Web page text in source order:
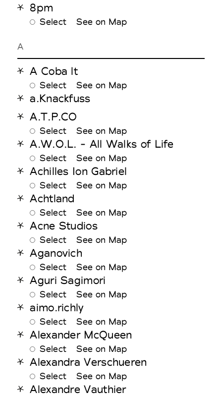
8pm
Select See on Map
A
A Coba lt
Select See on Map
a.Knackfuss
A.T.P.CO
Select See on Map
A.W.O.L. - All Walks of Life
Select See on Map
Achilles Ion Gabriel
Select See on Map
Achtland
Select See on Map
Acne Studios
Select See on Map
Aganovich
Select See on Map
Aguri Sagimori
Select See on Map
aimo.richly
Select See on Map
Alexander McQueen
Select See on Map
Alexandra Verschueren
Select See on Map
Alexandre Vauthier